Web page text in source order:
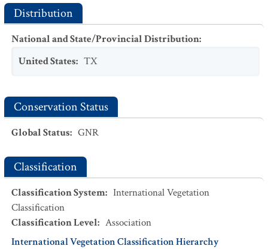
Distribution
National and State/Provincial Distribution:
United States: TX
Conservation Status
Global Status: GNR
Classification
Classification System: International Vegetation
Classification
Classification Level: Association
International Vegetation Classification Hierarchy